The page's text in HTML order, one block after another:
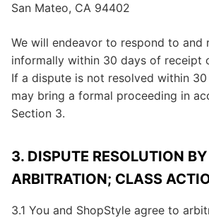
San Mateo, CA 94402
We will endeavor to respond to and
informally within 30 days of receipt
If a dispute is not resolved within
may bring a formal proceeding in
Section 3.
3. DISPUTE RESOLUTION
ARBITRATION; CLASS
3.1 You and ShopStyle agree to